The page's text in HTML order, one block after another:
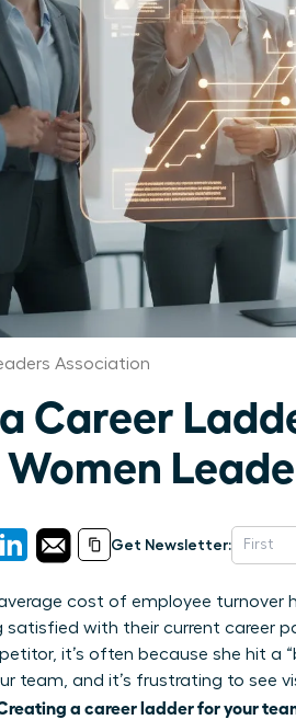
Association
Career
Get Newsletter:
cost of employee turnover
satisfied with their current career
it’s often because she hit a
team, and it’s frustrating to see
a career ladder for your